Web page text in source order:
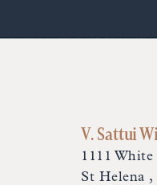
V. Sattui
1111 White
St Helena ,